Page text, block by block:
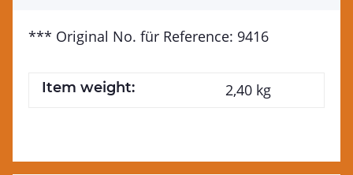
*** Original No. für Reference: 9416
Item weight: 2,40 kg